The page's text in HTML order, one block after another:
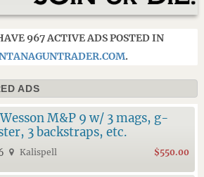
967 ACTIVE ADS POSTED IN
.
ADS
M&P 9 w/ 3 mags, g-
3 backstraps, etc.
Kalispell $550.00